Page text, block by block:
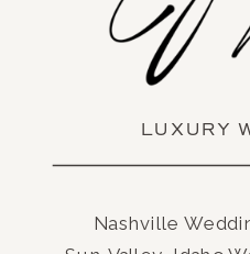
LUXURY
Nashville